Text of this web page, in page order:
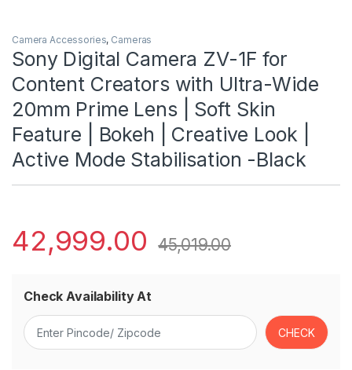
Camera Accessories, Cameras
Sony Digital Camera ZV-1F for
Content Creators with Ultra-Wide
20mm Prime Lens | Soft Skin
Feature | Bokeh | Creative Look |
Active Mode Stabilisation -Black
42,999.00 45,019.00
Check Availability At